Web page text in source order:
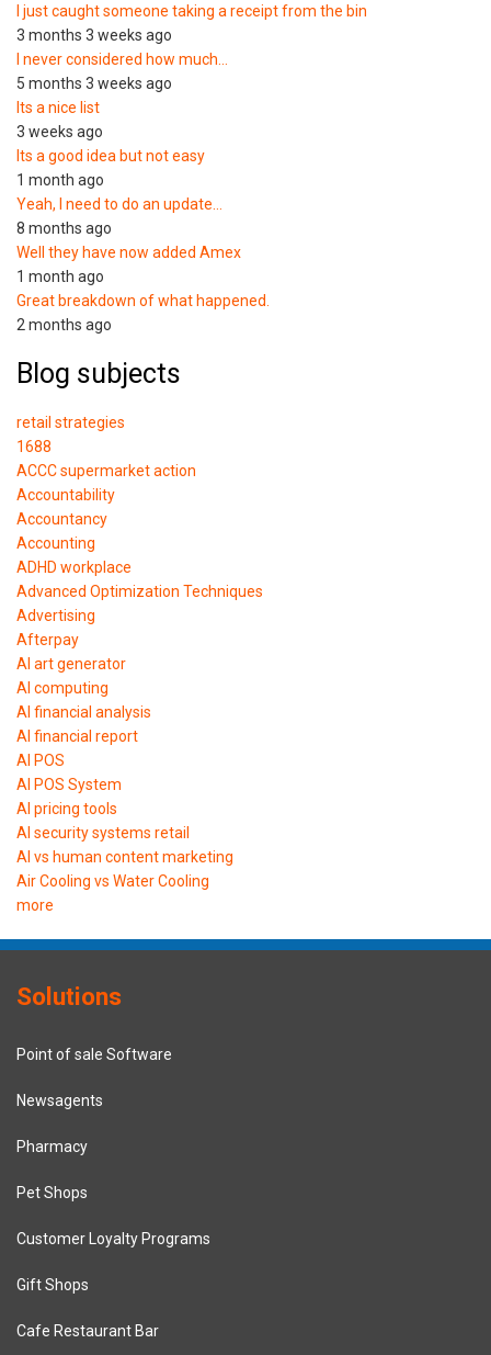
I just caught someone taking a receipt from the bin
3 months 3 weeks ago
I never considered how much…
5 months 3 weeks ago
Its a nice list
3 weeks ago
Its a good idea but not easy
1 month ago
Yeah, I need to do an update…
8 months ago
Well they have now added Amex
1 month ago
Great breakdown of what happened.
2 months ago
Blog subjects
retail strategies
1688
ACCC supermarket action
Accountability
Accountancy
Accounting
ADHD workplace
Advanced Optimization Techniques
Advertising
Afterpay
AI art generator
AI computing
AI financial analysis
AI financial report
AI POS
AI POS System
AI pricing tools
AI security systems retail
AI vs human content marketing
Air Cooling vs Water Cooling
more
Solutions
Point of sale Software
Newsagents
Pharmacy
Pet Shops
Customer Loyalty Programs
Gift Shops
Cafe Restaurant Bar